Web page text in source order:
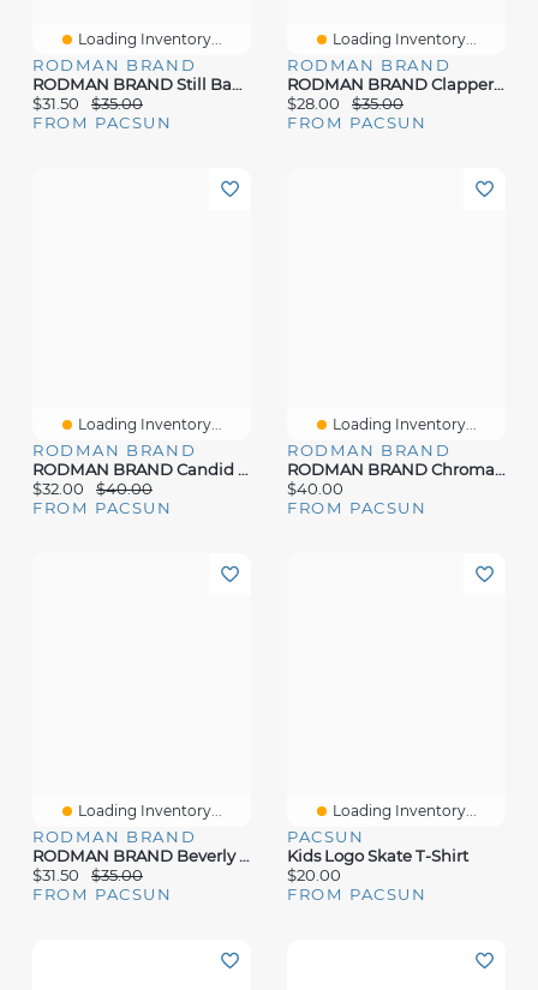
Loading Inventory...
RODMAN BRAND
RODMAN BRAND Still Bad Oversized T-Shirt
$31.50
$35.00
FROM PACSUN
Loading Inventory...
RODMAN BRAND
RODMAN BRAND Clapper T-Shirt
$28.00
$35.00
FROM PACSUN
Loading Inventory...
RODMAN BRAND
RODMAN BRAND Candid Dennis Graphic Oversized T-Shirt
$32.00
$40.00
FROM PACSUN
Loading Inventory...
RODMAN BRAND
RODMAN BRAND Chroma Shades Oversized T-Shirt
$40.00
FROM PACSUN
Loading Inventory...
RODMAN BRAND
RODMAN BRAND Beverly Hills T-Shirt
$31.50
$35.00
FROM PACSUN
Loading Inventory...
PACSUN
Kids Logo Skate T-Shirt
$20.00
FROM PACSUN